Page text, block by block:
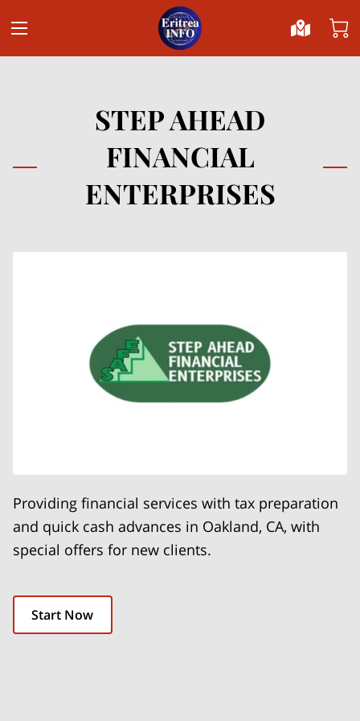
STEP AHEAD
FINANCIAL
ENTERPRISES
Providing financial services with tax preparation
and quick cash advances in Oakland, CA, with
special offers for new clients.
Start Now